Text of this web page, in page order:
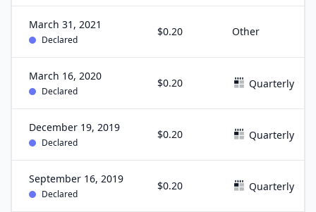
March 31, 2021
Declared
$0.20 Other
March 16, 2020
Declared
$0.20 Quarterly
December 19, 2019
Declared
$0.20 Quarterly
September 16, 2019
Declared
$0.20 Quarterly